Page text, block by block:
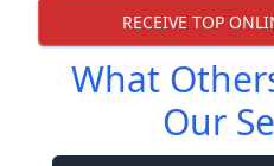
RECEIVE TOP
What
Our